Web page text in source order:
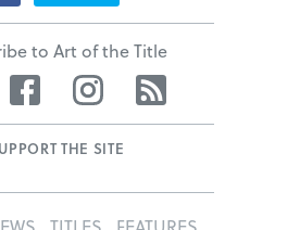
to Art of the Title
Facebook Instagram
THE SITE